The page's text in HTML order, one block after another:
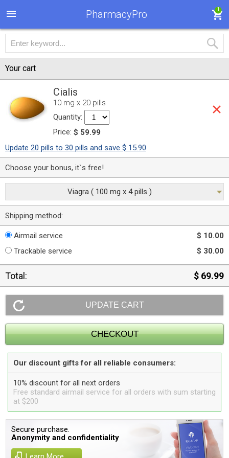
PharmacyPro 1
Your cart
Cialis
10 mg x 20 pills
Quantity:
Price: $ 59.99
Update 20 pills to 30 pills and save $ 15.90
Choose your bonus, it`s free!
Viagra ( 100 mg x 4 pills )
Shipping method:
Airmail service
$ 10.00
Trackable service
$ 30.00
Total: $ 69.99
Our discount gifts for all reliable consumers:
10% discount for all next orders
Free standard airmail service for all orders with sum starting
at $200
Secure purchase.
Anonymity and confidentiality